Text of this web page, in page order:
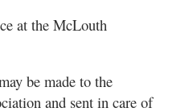
at the McLouth
be made to the
and sent in care of